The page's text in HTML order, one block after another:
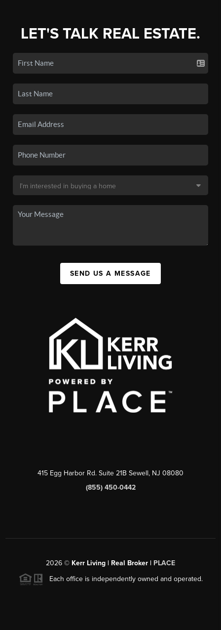
LET'S TALK REAL ESTATE.
SEND US A MESSAGE
415 Egg Harbor Rd. Suite 21B Sewell, NJ 08080
(855) 450-0442
2026 © Kerr Living | Real Broker | PLACE
Each office is independently owned and operated.